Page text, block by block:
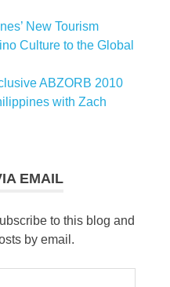
New Tourism
Culture to the Global
ABZORB 2010
with Zach
EMAIL
to this blog and
by email.